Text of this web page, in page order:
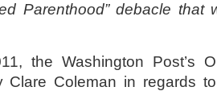
Parenthood” debacle
the Washington Post’s
Clare Coleman in regards